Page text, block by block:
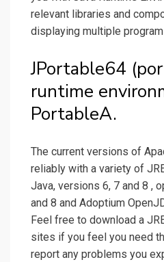
relevant libraries and
displaying multiple
JPortable64
runtime
PortableA.
The current versions of
reliably with a variety of
Java, versions 6, 7 and 8 ,
and 8 and Adoptium
Feel free to download a
sites if you feel you need
report any problems you